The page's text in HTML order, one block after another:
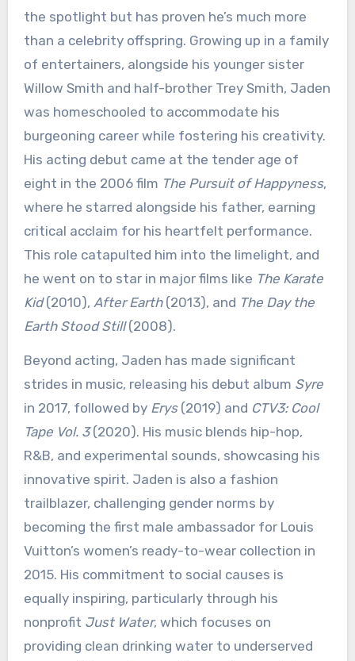
the spotlight but has proven he’s much more
than a celebrity offspring. Growing up in a family
of entertainers, alongside his younger sister
Willow Smith and half-brother Trey Smith, Jaden
was homeschooled to accommodate his
burgeoning career while fostering his creativity.
His acting debut came at the tender age of
eight in the 2006 film The Pursuit of Happyness,
where he starred alongside his father, earning
critical acclaim for his heartfelt performance.
This role catapulted him into the limelight, and
he went on to star in major films like The Karate
Kid(2010), After Earth(2013), and The Day the
Earth Stood Still(2008).
Beyond acting, Jaden has made significant
strides in music, releasing his debut album Syre
in 2017, followed by Erys(2019) and CTV3: Cool
Tape Vol. 3(2020). His music blends hip-hop,
R&B, and experimental sounds, showcasing his
innovative spirit. Jaden is also a fashion
trailblazer, challenging gender norms by
becoming the first male ambassador for Louis
Vuitton’s women’s ready-to-wear collection in
2015. His commitment to social causes is
equally inspiring, particularly through his
nonprofit Just Water, which focuses on
providing clean drinking water to underserved